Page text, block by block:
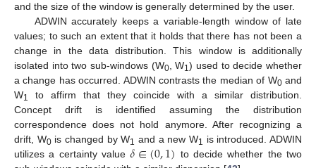
and the size of the window is generally determined by the user.
ADWIN accurately keeps a variable-length window of late
values; to such an extent that it holds that there has not been a
change in the data distribution. This window is additionally
isolated into two sub-windows (W0, W1) used to decide whether
a change has occurred. ADWIN contrasts the median of W0and
W1
to affirm that they coincide with a similar distribution.
Concept drift is identified assuming the distribution
correspondence does not hold anymore. After recognizing a
drift, W0is changed by W1 and a new W1 is introduced. ADWIN
utilizes a certainty value𝛿∈(0,1) to decide whether the two